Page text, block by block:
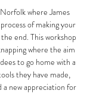
where James
of making your
end. This workshop
where the aim
to go home with a
they have made,
a new appreciation for